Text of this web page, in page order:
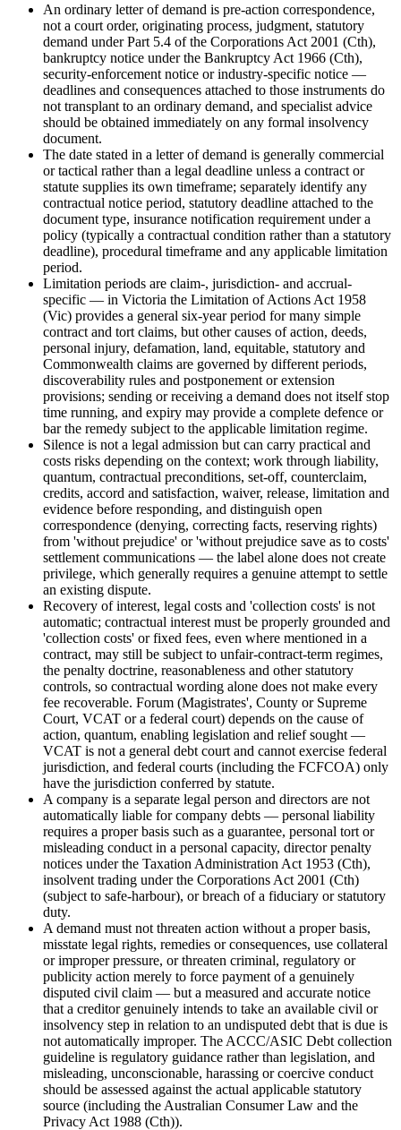
An ordinary letter of demand is pre-action correspondence,
not a court order, originating process, judgment, statutory
demand under Part 5.4 of the Corporations Act 2001 (Cth),
bankruptcy notice under the Bankruptcy Act 1966 (Cth),
security-enforcement notice or industry-specific notice —
deadlines and consequences attached to those instruments do
not transplant to an ordinary demand, and specialist advice
should be obtained immediately on any formal insolvency
document.
The date stated in a letter of demand is generally commercial
or tactical rather than a legal deadline unless a contract or
statute supplies its own timeframe; separately identify any
contractual notice period, statutory deadline attached to the
document type, insurance notification requirement under a
policy (typically a contractual condition rather than a statutory
deadline), procedural timeframe and any applicable limitation
period.
Limitation periods are claim-, jurisdiction- and accrual-
specific — in Victoria the Limitation of Actions Act 1958
(Vic) provides a general six-year period for many simple
contract and tort claims, but other causes of action, deeds,
personal injury, defamation, land, equitable, statutory and
Commonwealth claims are governed by different periods,
discoverability rules and postponement or extension
provisions; sending or receiving a demand does not itself stop
time running, and expiry may provide a complete defence or
bar the remedy subject to the applicable limitation regime.
Silence is not a legal admission but can carry practical and
costs risks depending on the context; work through liability,
quantum, contractual preconditions, set-off, counterclaim,
credits, accord and satisfaction, waiver, release, limitation and
evidence before responding, and distinguish open
correspondence (denying, correcting facts, reserving rights)
from 'without prejudice' or 'without prejudice save as to costs'
settlement communications — the label alone does not create
privilege, which generally requires a genuine attempt to settle
an existing dispute.
Recovery of interest, legal costs and 'collection costs' is not
automatic; contractual interest must be properly grounded and
'collection costs' or fixed fees, even where mentioned in a
contract, may still be subject to unfair-contract-term regimes,
the penalty doctrine, reasonableness and other statutory
controls, so contractual wording alone does not make every
fee recoverable. Forum (Magistrates', County or Supreme
Court, VCAT or a federal court) depends on the cause of
action, quantum, enabling legislation and relief sought —
VCAT is not a general debt court and cannot exercise federal
jurisdiction, and federal courts (including the FCFCOA) only
have the jurisdiction conferred by statute.
A company is a separate legal person and directors are not
automatically liable for company debts — personal liability
requires a proper basis such as a guarantee, personal tort or
misleading conduct in a personal capacity, director penalty
notices under the Taxation Administration Act 1953 (Cth),
insolvent trading under the Corporations Act 2001 (Cth)
(subject to safe-harbour), or breach of a fiduciary or statutory
duty.
A demand must not threaten action without a proper basis,
misstate legal rights, remedies or consequences, use collateral
or improper pressure, or threaten criminal, regulatory or
publicity action merely to force payment of a genuinely
disputed civil claim — but a measured and accurate notice
that a creditor genuinely intends to take an available civil or
insolvency step in relation to an undisputed debt that is due is
not automatically improper. The ACCC/ASIC Debt collection
guideline is regulatory guidance rather than legislation, and
misleading, unconscionable, harassing or coercive conduct
should be assessed against the actual applicable statutory
source (including the Australian Consumer Law and the
Privacy Act 1988 (Cth)).